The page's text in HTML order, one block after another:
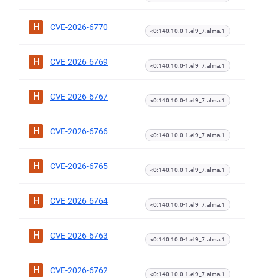
H CVE-2026-6770 <0:140.10.0-1.el9_7.alma.1
H CVE-2026-6769 <0:140.10.0-1.el9_7.alma.1
H CVE-2026-6767 <0:140.10.0-1.el9_7.alma.1
H CVE-2026-6766 <0:140.10.0-1.el9_7.alma.1
H CVE-2026-6765 <0:140.10.0-1.el9_7.alma.1
H CVE-2026-6764 <0:140.10.0-1.el9_7.alma.1
H CVE-2026-6763 <0:140.10.0-1.el9_7.alma.1
H CVE-2026-6762 <0:140.10.0-1.el9_7.alma.1